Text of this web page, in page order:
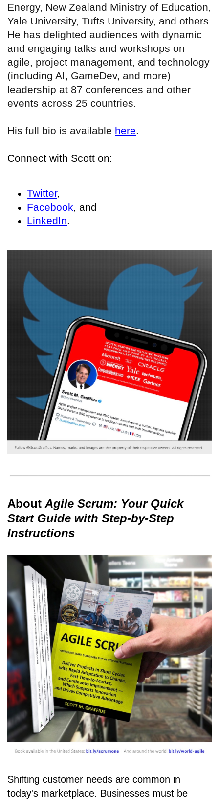
Energy, New Zealand Ministry of Education,
Yale University, Tufts University, and others.
He has delighted audiences with dynamic
and engaging talks and workshops on
agile, project management, and technology
(including AI, GameDev, and more)
leadership at 87 conferences and other
events across 25 countries.
His full bio is available here.
Connect with Scott on:
Twitter,
Facebook, and
LinkedIn.
About Agile Scrum: Your Quick
Start Guide with Step-by-Step
Instructions
Shifting customer needs are common in
today's marketplace. Businesses must be